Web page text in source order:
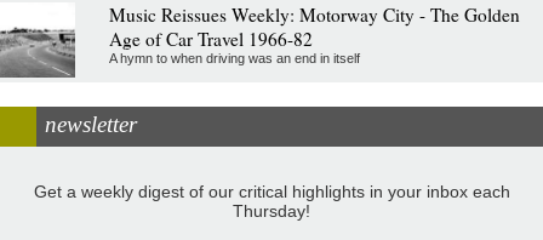
Music Reissues Weekly: Motorway City - The Golden
Age of Car Travel 1966-82
A hymn to when driving was an end in itself
newsletter
Get a weekly digest of our critical highlights in your inbox each
Thursday!